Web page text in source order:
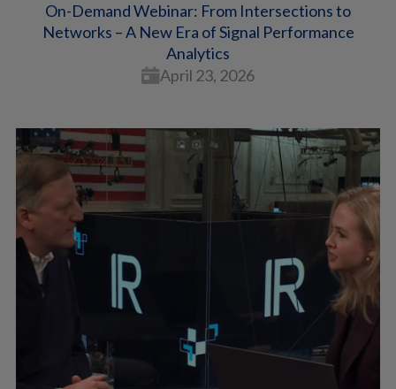
On-Demand Webinar: From Intersections to
Networks – A New Era of Signal Performance
Analytics
April 23, 2026